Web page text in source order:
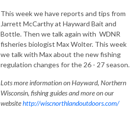
This week we have reports and tips from
Jarrett McCarthy at Hayward Bait and
Bottle. Then we talk again with WDNR
fisheries biologist Max Wolter. This week
we talk with Max about the new fishing
regulation changes for the 26 - 27 season.
Lotsmore information on Hayward, Northern
Wisconsin, fishing guides and more on our
websitehttp://wiscnorthlandoutdoors.com/